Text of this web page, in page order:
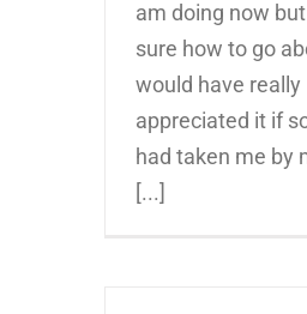
am doing now
sure how to go
would have really
appreciated it if
had taken me by
[...]